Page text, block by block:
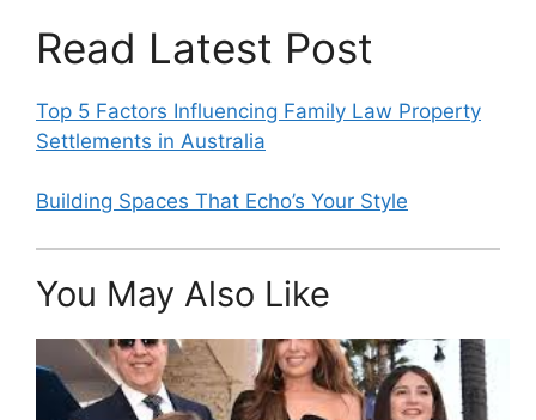
Read Latest Post
Top 5 Factors Influencing Family Law Property
Settlements in Australia
Building Spaces That Echo’s Your Style
You May Also Like